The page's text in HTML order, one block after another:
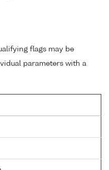
flags may be
parameters with a